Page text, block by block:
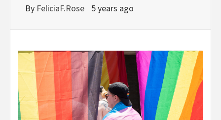
By FeliciaF.Rose 5 years ago